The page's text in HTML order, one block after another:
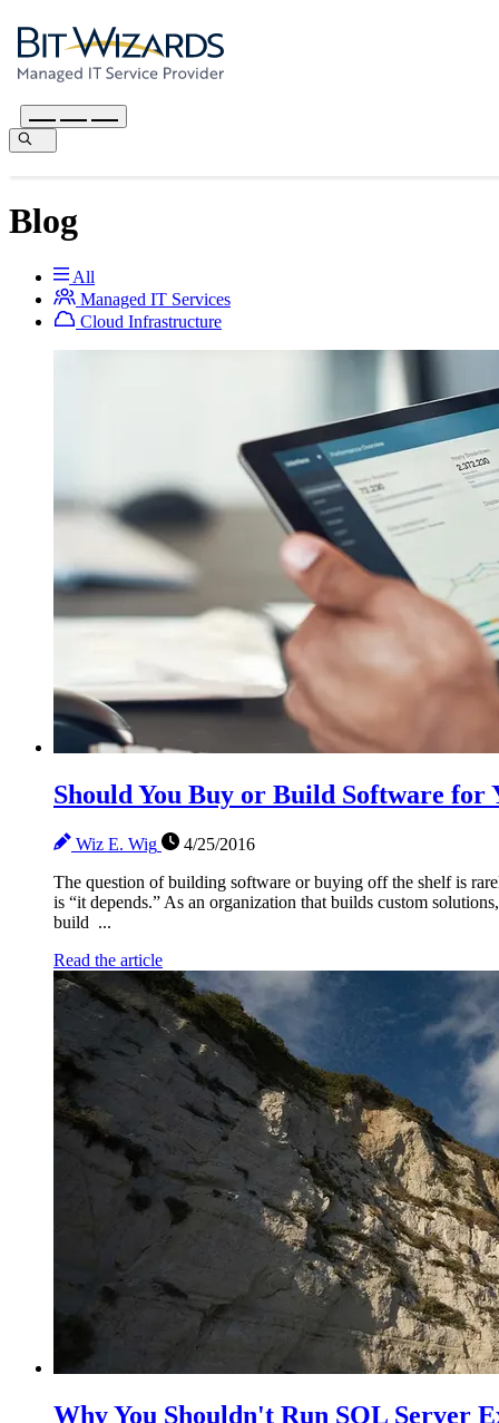
Blog
All
Managed IT Services
Cloud Infrastructure
Should You Buy or Build Software for
Wiz E. Wig
4/25/2016
The question of building software or buying off the shelf is
is “it depends.” As an organization that builds custom
build ...
Read the article
Why You Shouldn't Run SQL Server